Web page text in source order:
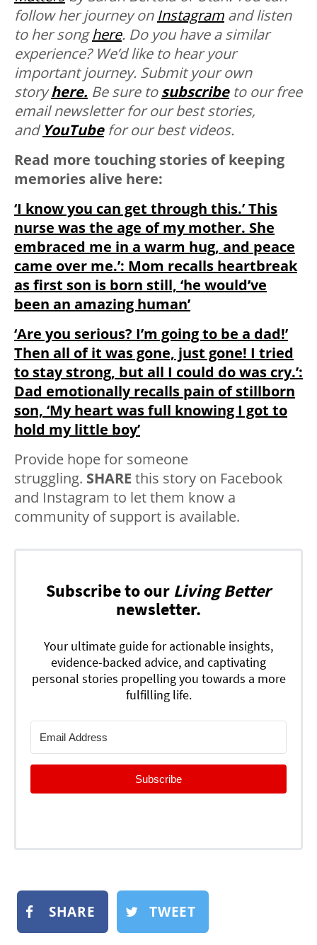
follow her journey on Instagram and listen
to her songhere. Do you have a similar
experience? We’d like to hear your
important journey. Submit your own
storyhere. Be sure tosubscribe to our free
email newsletter for our best stories,
andYouTubefor our best videos.
Read more touching stories of keeping
memories alive here:
‘I know you can get through this.’ This
nurse was the age of my mother. She
embraced me in a warm hug, and peace
came over me.’: Mom recalls heartbreak
as first son is born still, ‘he would’ve
been an amazing human’
‘Are you serious? I’m going to be a dad!’
Then all of it was gone, just gone! I tried
to stay strong, but all I could do was cry.’:
Dad emotionally recalls pain of stillborn
son, ‘My heart was full knowing I got to
hold my little boy’
Provide hope for someone
struggling. SHARE this story on Facebook
and Instagram to let them know a
community of support is available.
Subscribe to our Living Better
newsletter.
Your ultimate guide for actionable insights,
evidence-backed advice, and captivating
personal stories propelling you towards a more
fulfilling life.
Subscribe
SHARE TWEET